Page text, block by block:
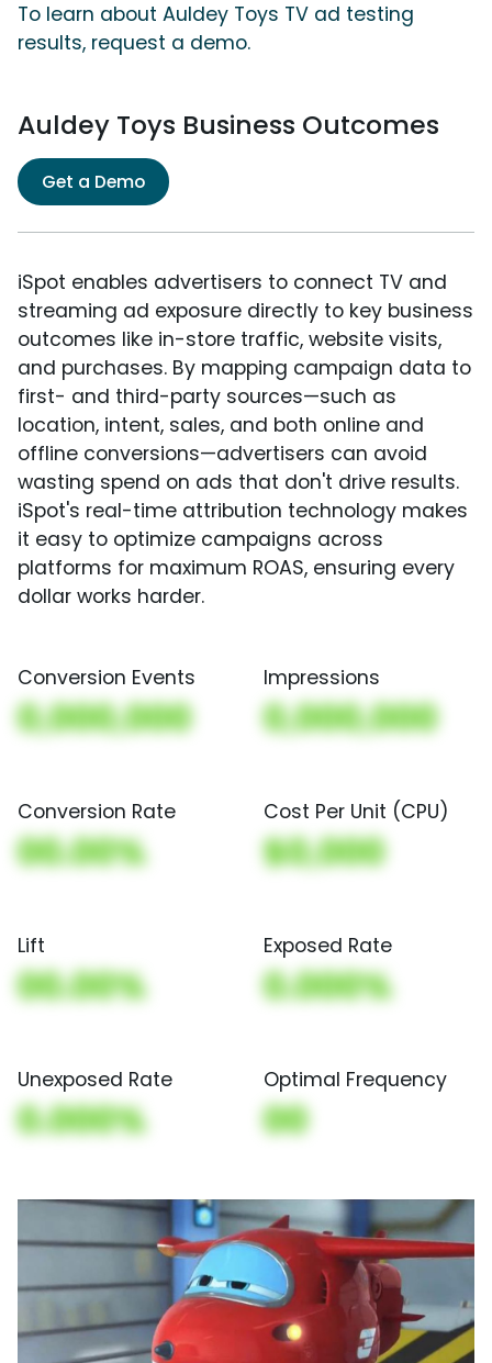
To learn about Auldey Toys TV ad testing
results, request a demo.
Auldey Toys Business Outcomes
Get a Demo
iSpot enables advertisers to connect TV and
streaming ad exposure directly to key business
outcomes like in-store traffic, website visits,
and purchases. By mapping campaign data to
first- and third-party sources—such as
location, intent, sales, and both online and
offline conversions—advertisers can avoid
wasting spend on ads that don't drive results.
iSpot's real-time attribution technology makes
it easy to optimize campaigns across
platforms for maximum ROAS, ensuring every
dollar works harder.
Conversion Events
0,000,000
Impressions
0,000,000
Conversion Rate
00.00%
Cost Per Unit (CPU)
$0,000
Lift
00.00%
Exposed Rate
0.000%
Unexposed Rate
0.000%
Optimal Frequency
00